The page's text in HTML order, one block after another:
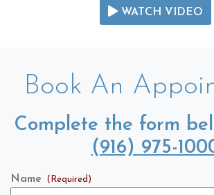
WATCH VIDEO
Book An
Complete the form
(916) 975-
Name (Required)